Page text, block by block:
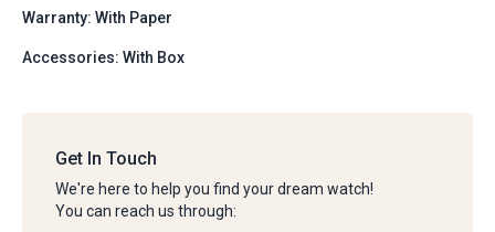
Warranty: With Paper
Accessories: With Box
Get In Touch
We're here to help you find your dream watch!
You can reach us through: